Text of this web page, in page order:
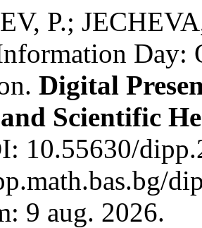
P.;
Day:
Digital
Scientific
10.55630/
9 aug. 2026.